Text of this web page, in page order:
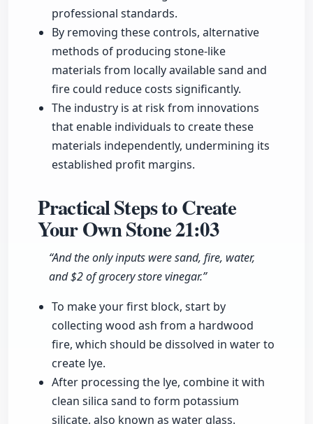
professional standards.
By removing these controls, alternative
methods of producing stone-like
materials from locally available sand and
fire could reduce costs significantly.
The industry is at risk from innovations
that enable individuals to create these
materials independently, undermining its
established profit margins.
Practical Steps to Create
Your Own Stone21:03
“And the only inputs were sand, fire, water,
and $2 of grocery store vinegar.”
To make your first block, start by
collecting wood ash from a hardwood
fire, which should be dissolved in water to
create lye.
After processing the lye, combine it with
clean silica sand to form potassium
silicate, also known as water glass.